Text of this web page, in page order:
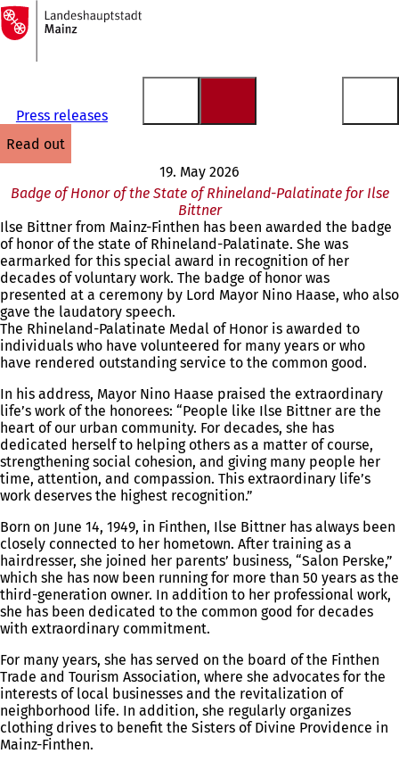
Jump to content
To
the
homepage
Press releases
read out
19. May 2026
Badge of Honor of the State of Rhineland-Palatinate for Ilse
Bittner
Ilse Bittner from Mainz-Finthen has been awarded the badge
of honor of the state of Rhineland-Palatinate. She was
earmarked for this special award in recognition of her
decades of voluntary work. The badge of honor was
presented at a ceremony by Lord Mayor Nino Haase, who also
gave the laudatory speech.
The Rhineland-Palatinate Medal of Honor is awarded to
individuals who have volunteered for many years or who
have rendered outstanding service to the common good.
In his address, Mayor Nino Haase praised the extraordinary
life’s work of the honorees: “People like Ilse Bittner are the
heart of our urban community. For decades, she has
dedicated herself to helping others as a matter of course,
strengthening social cohesion, and giving many people her
time, attention, and compassion. This extraordinary life’s
work deserves the highest recognition.”
Born on June 14, 1949, in Finthen, Ilse Bittner has always been
closely connected to her hometown. After training as a
hairdresser, she joined her parents’ business, “Salon Perske,”
which she has now been running for more than 50 years as the
third-generation owner. In addition to her professional work,
she has been dedicated to the common good for decades
with extraordinary commitment.
For many years, she has served on the board of the Finthen
Trade and Tourism Association, where she advocates for the
interests of local businesses and the revitalization of
neighborhood life. In addition, she regularly organizes
clothing drives to benefit the Sisters of Divine Providence in
Mainz-Finthen.